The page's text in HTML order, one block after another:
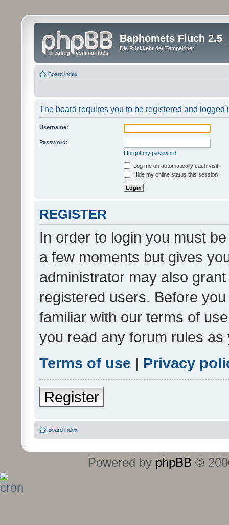
Baphomets Fluch 2.5
Die Rückkehr der Tempelritter
Board index
The board requires you to be registered and logged
Username:
Password:
I forgot my password
Log me on automatically each visit
Hide my online status this session
REGISTER
In order to login you must
a few moments but gives
administrator may also
registered users. Before
familiar with our terms of
you read any forum rules
Terms of use | Privacy
Register
Board index
Powered by phpBB ©